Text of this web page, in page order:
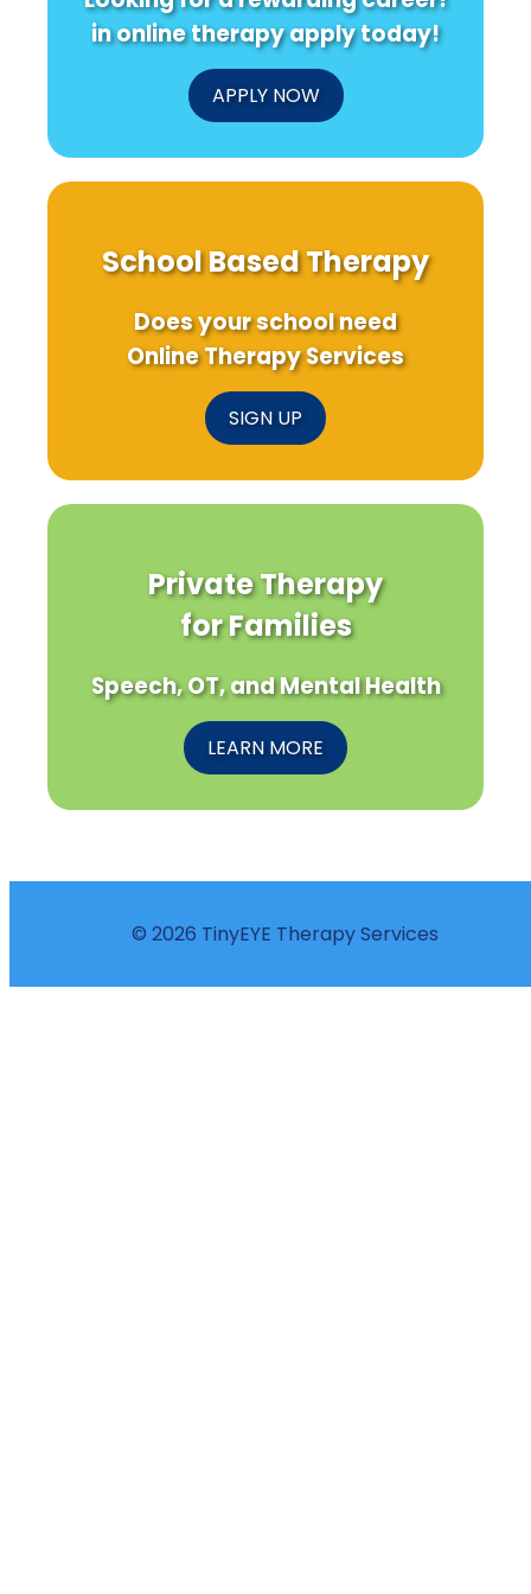
in online therapy apply today!
APPLY NOW
School Based Therapy
Does your school need
Online Therapy Services
SIGN UP
Private Therapy
for Families
Speech, OT, and Mental Health
LEARN MORE
© 2026 TinyEYE Therapy Services